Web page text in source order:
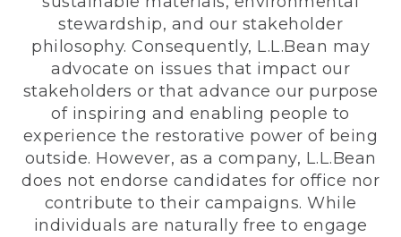
stewardship, and our stakeholder
philosophy. Consequently, L.L.Bean may
advocate on issues that impact our
stakeholders or that advance our purpose
of inspiring and enabling people to
experience the restorative power of being
outside. However, as a company, L.L.Bean
does not endorse candidates for office nor
contribute to their campaigns. While
individuals are naturally free to engage